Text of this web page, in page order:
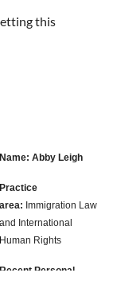
this
via email or
$121,201.60
$172,348.80
represented
future salary
above, based
Name: Abby Leigh
Practice
area: Immigration Law
and International
Human Rights
Recent Personal